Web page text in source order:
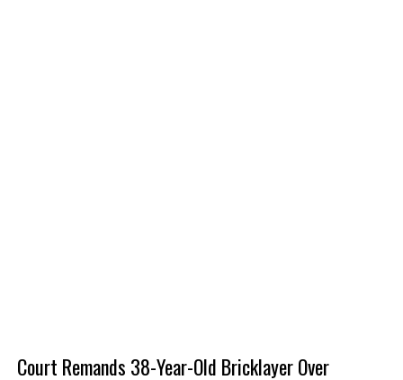
Court Remands 38-Year-Old Bricklayer Over